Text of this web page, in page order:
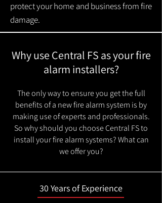
protect your home and business from fire
damage.
Why use Central FS as your fire
alarm installers?
The only way to ensure you get the full
benefits of a new fire alarm system is by
making use of experts and professionals.
So why should you choose Central FS to
install your fire alarm systems? What can
we offer you?
30 Years of Experience